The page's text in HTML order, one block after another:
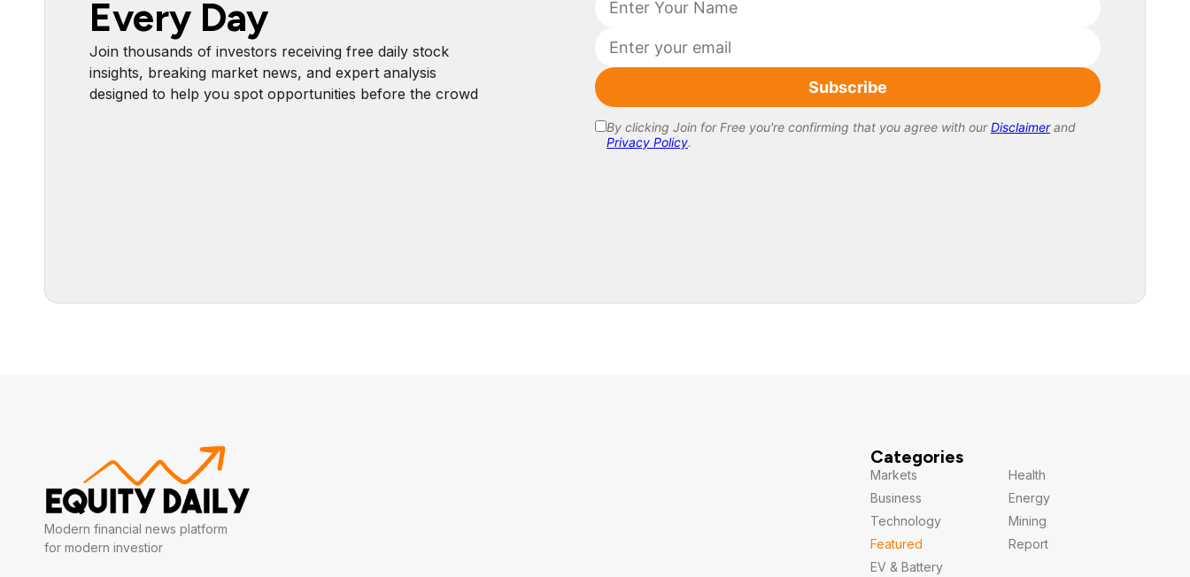
Every Day
Join thousands of investors receiving free daily stock
insights, breaking market news, and expert analysis
designed to help you spot opportunities before the crowd
Modern financial news platform
for modern investior
Categories
Markets
Business
Technology
Featured
EV & Battery
Health
Energy
Mining
Report